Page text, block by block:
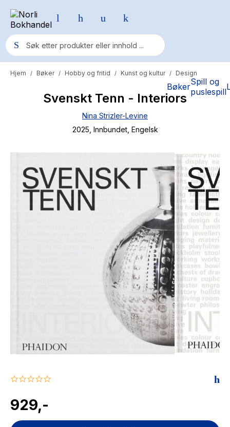
BøkerSpill og
puslespill
Populære søk
Pokemon
Fury Bound - Sable Sorensen
Yesteryear
Elizabeth Strout
Hitster
Hypopressiv trening
Hjem / Bøker / Hobby og fritid / Kunst og kultur / Design
Svenskt Tenn - Interiors
Nina Strizler-Levine
2025 , Innbundet, Engelsk
0.0
rating
929,-